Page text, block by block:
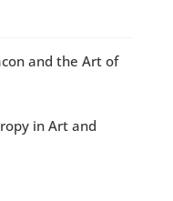
and the Art of
in Art and